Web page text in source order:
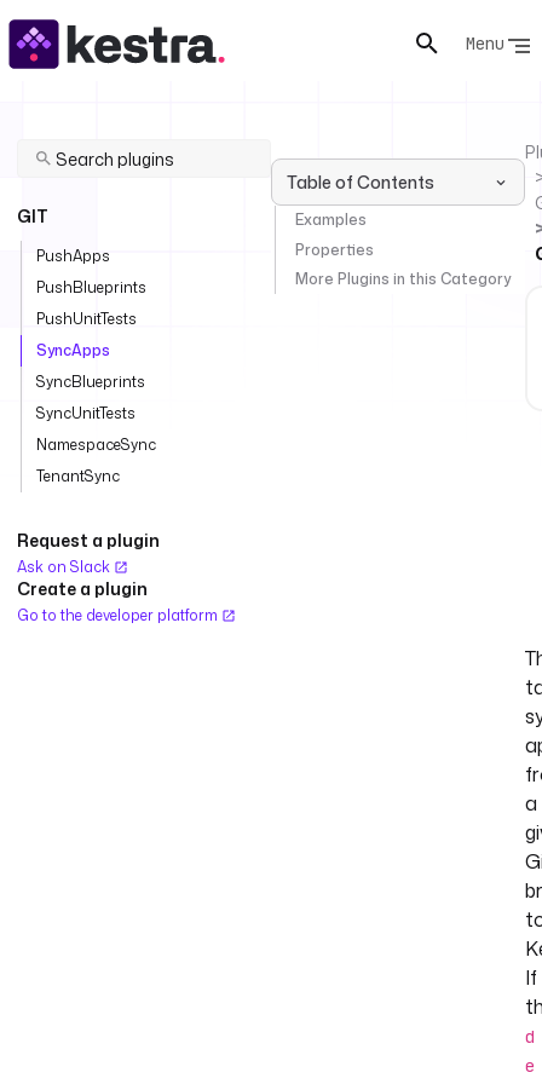
Menu
GIT
PushApps
PushBlueprints
PushUnitTests
SyncApps
SyncBlueprints
SyncUnitTests
NamespaceSync
TenantSync
Request a plugin
Ask on Slack
Create a plugin
Go to the developer platform
Table of Contents
Examples
Properties
More Plugins in this Category
a
If
d
e